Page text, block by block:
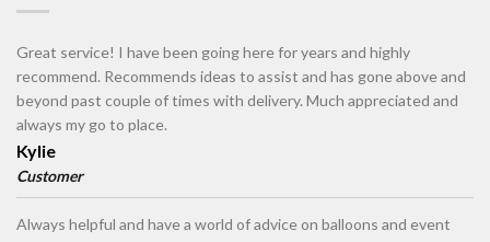
Great service! I have been going here for years and highly
recommend. Recommends ideas to assist and has gone above and
beyond past couple of times with delivery. Much appreciated and
always my go to place.
Kylie
Customer
Always helpful and have a world of advice on balloons and event